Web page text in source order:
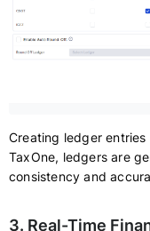
Creating ledger
TaxOne, ledgers are
consistency and
3. Real-Time